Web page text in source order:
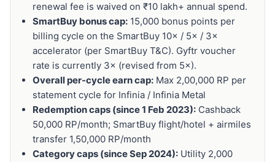
renewal fee is waived on ₹10 lakh+ annual spend.
SmartBuy bonus cap: 15,000 bonus points per
billing cycle on the SmartBuy 10× / 5× / 3×
accelerator (per SmartBuy T&C). Gyftr voucher
rate is currently 3× (revised from 5×).
Overall per-cycle earn cap: Max 2,00,000 RP per
statement cycle for Infinia / Infinia Metal
Redemption caps (since 1 Feb 2023): Cashback
50,000 RP/month; SmartBuy flight/hotel + airmiles
transfer 1,50,000 RP/month
Category caps (since Sep 2024): Utility 2,000